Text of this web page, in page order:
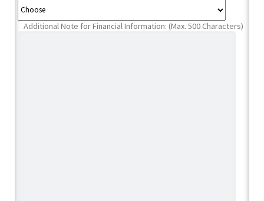
Additional Note for Financial Information: (Max. 500 Characters)